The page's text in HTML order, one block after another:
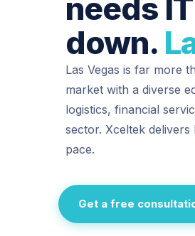
needs
down.
Las Vegas is far more
market with a diverse
logistics, financial
sector. Xceltek
pace.
Get a free